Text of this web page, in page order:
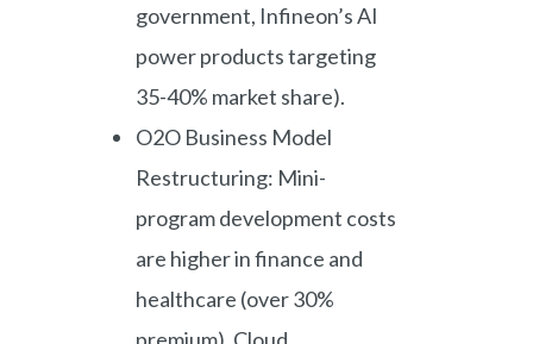
government, Infineon’s AI
power products targeting
35-40% market share).
O2O Business Model
Restructuring: Mini-
program development costs
are higher in finance and
healthcare (over 30%